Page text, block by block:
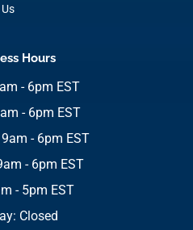
Hours
- 6pm EST
- 6pm EST
- 6pm EST
- 6pm EST
- 5pm EST
Closed